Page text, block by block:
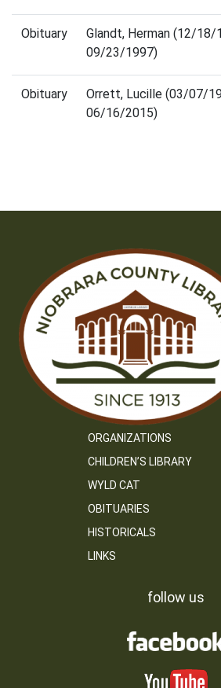
Obituary
Glandt, Herman (12/18/
09/23/1997)
Obituary
Orrett, Lucille (03/07/
06/16/2015)
ORGANIZATIONS
CHILDREN’S LIBRARY
WYLD CAT
OBITUARIES
HISTORICALS
LINKS
follow us